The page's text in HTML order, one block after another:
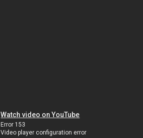
Watch video on YouTube
Error 153
Video player configuration error